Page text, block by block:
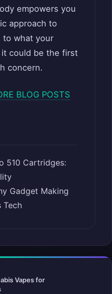
empowers you
approach to
to what your
could be the first
concern.
BLOG POSTS
510 Cartridges:
Gadget Making
Tech
Vapes for